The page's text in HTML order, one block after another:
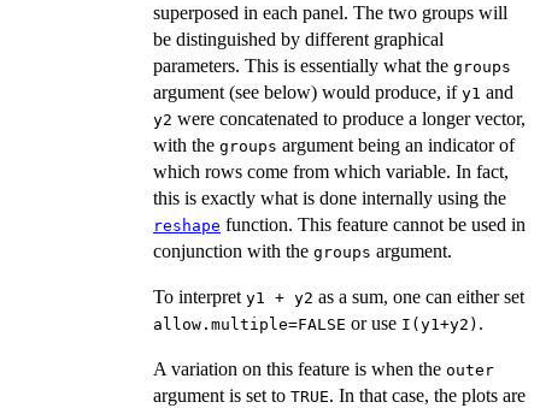
superposed in each panel. The two groups will
be distinguished by different graphical
parameters. This is essentially what the groups
argument (see below) would produce, if y1 and
y2 were concatenated to produce a longer vector,
with the groups argument being an indicator of
which rows come from which variable. In fact,
this is exactly what is done internally using the
reshape function. This feature cannot be used in
conjunction with the groups argument.
To interpret y1 + y2 as a sum, one can either set
allow.multiple=FALSE or use I(y1+y2) .
A variation on this feature is when the outer
argument is set to TRUE. In that case, the plots are